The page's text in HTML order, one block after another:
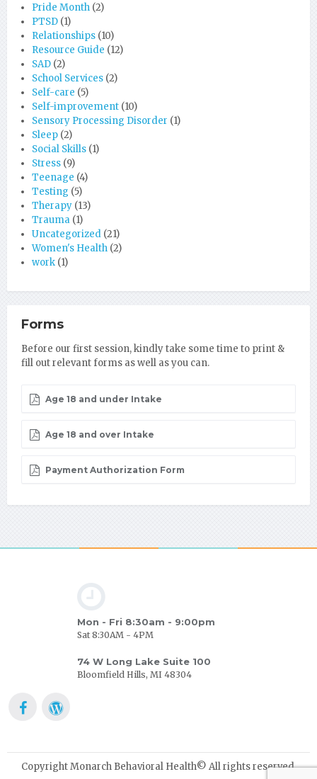
Pride Month (2)
PTSD (1)
Relationships (10)
Resource Guide (12)
SAD (2)
School Services (2)
Self-care (5)
Self-improvement (10)
Sensory Processing Disorder (1)
Sleep (2)
Social Skills (1)
Stress (9)
Teenage (4)
Testing (5)
Therapy (13)
Trauma (1)
Uncategorized (21)
Women's Health (2)
work (1)
Forms
Before our first session, kindly take some time to print &
fill out relevant forms as well as you can.
Age 18 and under Intake
Age 18 and over Intake
Payment Authorization Form
Mon - Fri 8:30am - 9:00pm
Sat 8:30AM - 4PM
74 W Long Lake Suite 100
Bloomfield Hills, MI 48304
Copyright Monarch Behavioral Health© All rights reserved.